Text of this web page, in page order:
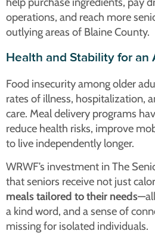
operations, and reach more
outlying areas of Blaine County.
Health and Stability for an
Food insecurity among older
rates of illness, hospitalization,
care. Meal delivery programs
reduce health risks, improve
to live independently longer.
WRWF’s investment in The
that seniors receive not just
meals tailored to their needs
a kind word, and a sense of
missing for isolated individuals.